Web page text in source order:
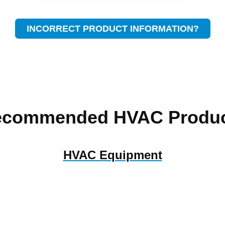
INCORRECT PRODUCT INFORMATION?
HVAC
HVAC Equipment